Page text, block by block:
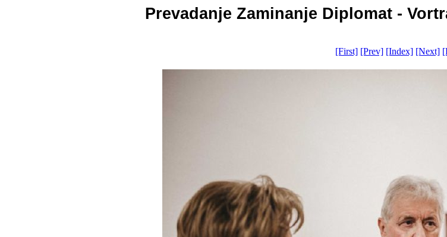
Prevadanje Zaminanje Diplomat -
[First] [Prev] [Index] [Next]